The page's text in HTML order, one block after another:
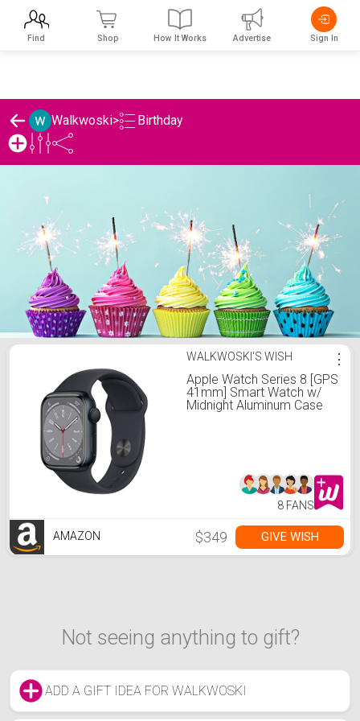
Walkwoski> Birthday
Walkwoski's Birthday List
WALKWOSKI'S WISH
Apple Watch Series 8 [GPS
41mm] Smart Watch w/
Midnight Aluminum Case
⋮
8 FANS
AMAZON $349 GIVE WISH
Not seeing anything to gift?
ADD A GIFT IDEA FOR WALKWOSKI
Find Shop How It Works Advertise Sign In